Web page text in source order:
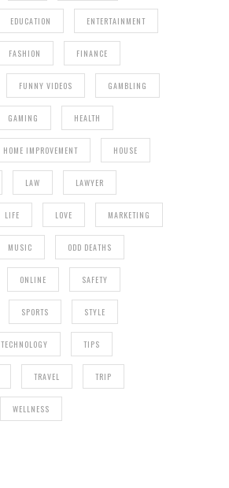
EDUCATION ENTERTAINMENT
FASHION FINANCE
FUNNY VIDEOS GAMBLING
GAMING HEALTH
HOME IMPROVEMENT HOUSE
LAW LAWYER
LIFE LOVE MARKETING
MUSIC ODD DEATHS
ONLINE SAFETY
SPORTS STYLE
TECHNOLOGY TIPS
TRAVEL TRIP
WELLNESS